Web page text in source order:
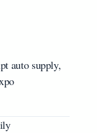
auto supply,